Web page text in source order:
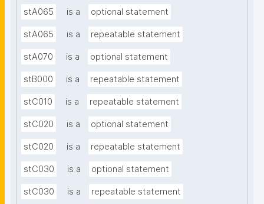
stA065 is a optional statement
stA065 is a repeatable statement
stA070 is a optional statement
stB000 is a repeatable statement
stC010 is a repeatable statement
stC020 is a optional statement
stC020 is a repeatable statement
stC030 is a optional statement
stC030 is a repeatable statement